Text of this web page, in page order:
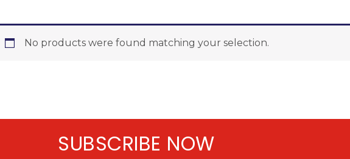
No products were found matching your selection.
SUBSCRIBE NOW